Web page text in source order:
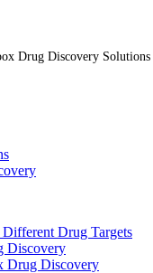
Drug Discovery Solutions
Drug Targets
Discovery
Drug Discovery